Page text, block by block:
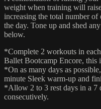
weight when training will
increasing the total number
the day. Tone up and shed
below.
*Complete 2 workouts in
Ballet Bootcamp Encore, this
*On as many days as
minute Sleek warm-up and
*Allow 2 to 3 rest days in a 7
consecutively.